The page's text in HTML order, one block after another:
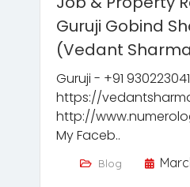
Guruji Gobind
(Vedant
Guruji - +91
https://
http://
My Faceb..
Blog